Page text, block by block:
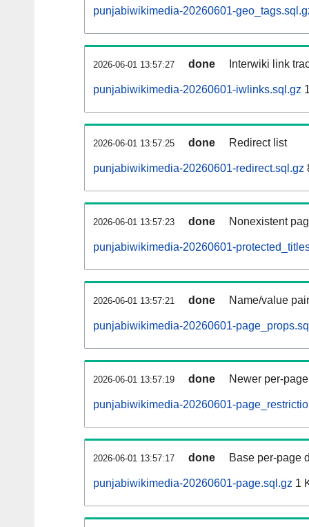
punjabiwikimedia-20260601-
2026-06-01 13:57:27 done Interwiki link
punjabiwikimedia-20260601-iwlinks.sql.gz
2026-06-01 13:57:25 done Redirect list
punjabiwikimedia-20260601-redirect.sql.gz
2026-06-01 13:57:23 done Nonexistent
punjabiwikimedia-20260601-
2026-06-01 13:57:21 done Name/value
punjabiwikimedia-20260601-
2026-06-01 13:57:19 done Newer per-
punjabiwikimedia-20260601-
2026-06-01 13:57:17 done Base per-page
punjabiwikimedia-20260601-page.sql.gz 1